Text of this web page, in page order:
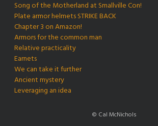
Song of the Motherland at Smallville Con!
Plate armor helmets STRIKE BACK
Chapter 3 on Amazon!
Armors for the common man
Relative practicality
Earnets
We can take it further
Ancient mystery
Leveraging an idea
© Cal McNichols